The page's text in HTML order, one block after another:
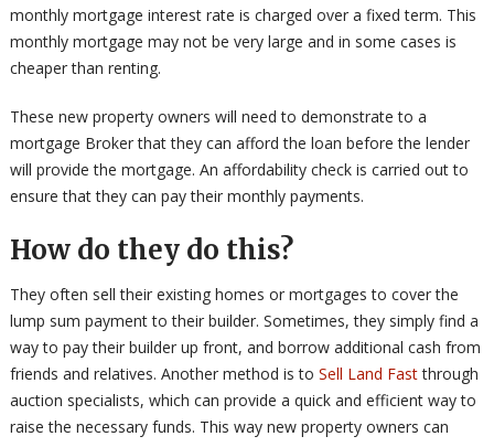
monthly mortgage interest rate is charged over a fixed term. This
monthly mortgage may not be very large and in some cases is
cheaper than renting.
These new property owners will need to demonstrate to a
mortgage Broker that they can afford the loan before the lender
will provide the mortgage. An affordability check is carried out to
ensure that they can pay their monthly payments.
How do they do this?
They often sell their existing homes or mortgages to cover the
lump sum payment to their builder. Sometimes, they simply find a
way to pay their builder up front, and borrow additional cash from
friends and relatives. Another method is to Sell Land Fastthrough
auction specialists, which can provide a quick and efficient way to
raise the necessary funds. This way new property owners can